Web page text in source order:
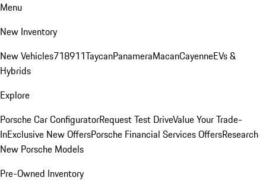
Menu
New Inventory
New Vehicles718911TaycanPanameraMacanCayenneEVs &
Hybrids
Explore
Porsche Car ConfiguratorRequest Test DriveValue Your Trade-
InExclusive New OffersPorsche Financial Services OffersResearch
New Porsche Models
Pre-Owned Inventory